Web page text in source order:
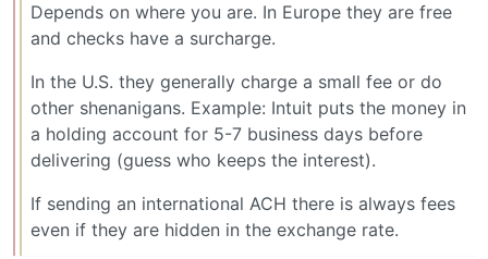
Depends on where you are. In Europe they are free
and checks have a surcharge.
In the U.S. they generally charge a small fee or do
other shenanigans. Example: Intuit puts the money in
a holding account for 5-7 business days before
delivering (guess who keeps the interest).
If sending an international ACH there is always fees
even if they are hidden in the exchange rate.